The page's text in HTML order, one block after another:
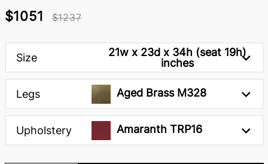
$1051 $1237
Size
21w x 23d x 34h (seat 19h)
inches
Legs Aged Brass M328
Upholstery Amaranth TRP16